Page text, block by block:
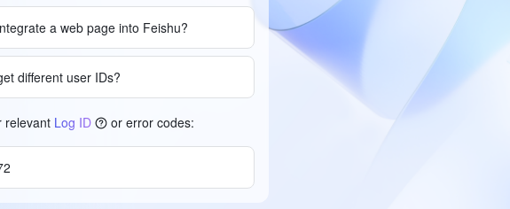
a web page into Feishu?
different user IDs?
relevant Log ID or error codes: